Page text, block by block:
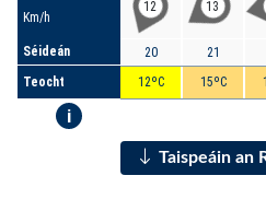
Km/h
Séideán
Teocht
i
12
20
12ºC
13
21
15ºC
Taispeáin an